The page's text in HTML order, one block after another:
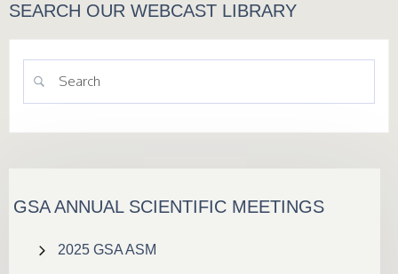
SEARCH OUR WEBCAST LIBRARY
GSA ANNUAL SCIENTIFIC MEETINGS
2025 GSA ASM